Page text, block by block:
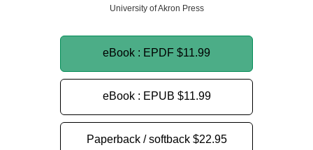
University of Akron Press
eBook : EPDF $11.99
eBook : EPUB $11.99
Paperback / softback $22.95